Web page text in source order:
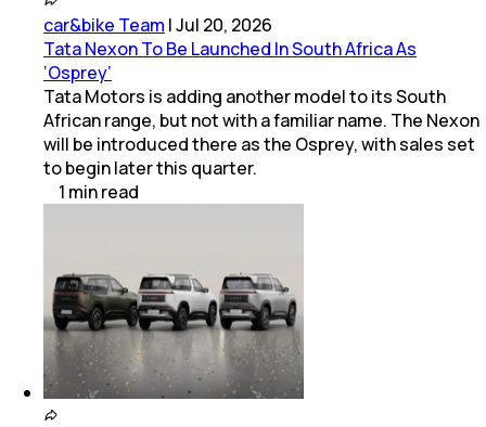
car&bike Team |Jul 20, 2026
Tata Nexon To Be Launched In South Africa As
‘Osprey’
Tata Motors is adding another model to its South
African range, but not with a familiar name. The Nexon
will be introduced there as the Osprey, with sales set
to begin later this quarter.
1 minread